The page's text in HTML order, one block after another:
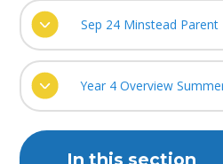
Sep 24 Minstead
Year 4 Overview
In this section